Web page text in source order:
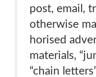
post, email,
otherwise
horised
materials,
“chain